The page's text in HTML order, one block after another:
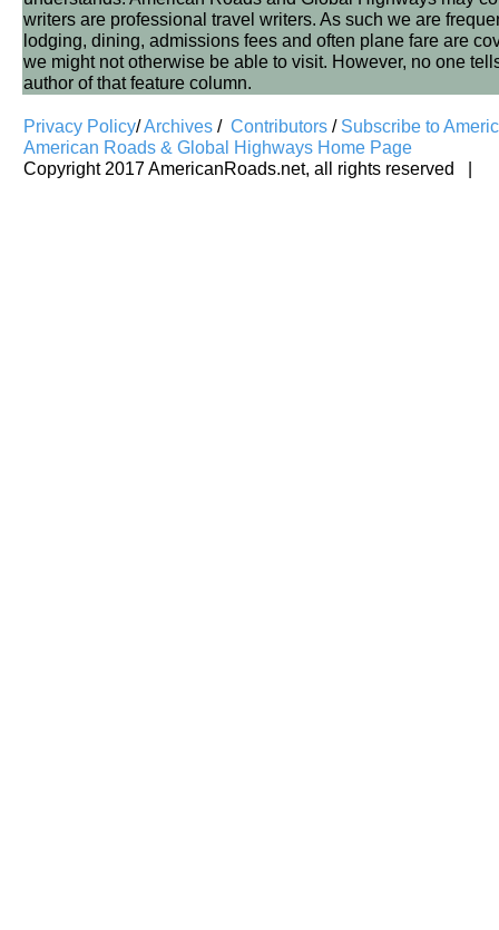
writers are professional travel writers. As such we are
lodging, dining, admissions fees and often plane fare are
we might not otherwise be able to visit. However, no one
author of that feature column.
Privacy Policy/Archives/ Contributors/ Subscribe to
American Roads & Global Highways Home Page
Copyright 2017 AmericanRoads.net, all rights reserved |